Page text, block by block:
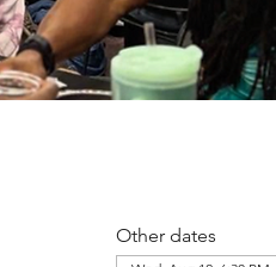
Other dates